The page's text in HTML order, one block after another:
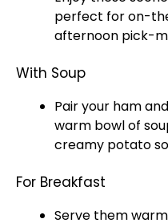
perfect for on-
afternoon pick-
With Soup
Pair your ham
warm bowl of
creamy potato
For Breakfast
Serve them